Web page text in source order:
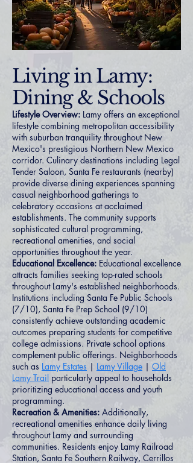
Living in Lamy:
Dining & Schools
Lifestyle Overview: Lamy offers an exceptional
lifestyle combining metropolitan accessibility
with suburban tranquility throughout New
Mexico's prestigious Northern New Mexico
corridor. Culinary destinations including Legal
Tender Saloon, Santa Fe restaurants (nearby)
provide diverse dining experiences spanning
casual neighborhood gatherings to
celebratory occasions at acclaimed
establishments. The community supports
sophisticated cultural programming,
recreational amenities, and social
opportunities throughout the year.
Educational Excellence: Educational excellence
attracts families seeking top-rated schools
throughout Lamy's established neighborhoods.
Institutions including Santa Fe Public Schools
(7/10), Santa Fe Prep School (9/10)
consistently achieve outstanding academic
outcomes preparing students for competitive
college admissions. Private school options
complement public offerings. Neighborhoods
such as Lamy Estates | Lamy Village | Old
Lamy Trail particularly appeal to households
prioritizing educational access and youth
programming.
Recreation & Amenities: Additionally,
recreational amenities enhance daily living
throughout Lamy and surrounding
communities. Residents enjoy Lamy Railroad
Station, Santa Fe Southern Railway, Cerrillos